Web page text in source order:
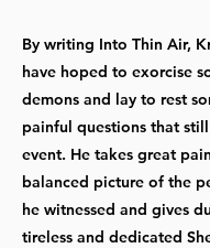
By writing Into Thin Air,
have hoped to exorcise
demons and lay to rest
painful questions that
event. He takes great
balanced picture of the
he witnessed and gives
tireless and dedicated